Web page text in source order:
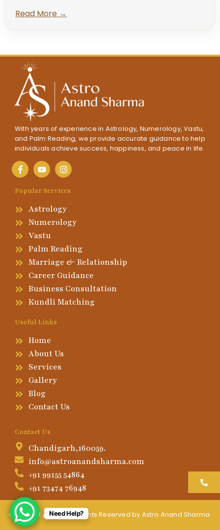
Read More →
With years of experience in Astrology, Numerology, Vastu,
and Palm Reading, we provide accurate guidance to help
individuals achieve success, happiness, and peace in life.
Popular Services
Astrology
Numerology
Vastu
Palm Reading
Marriage & Relationship
Career Guidance
Business Consultation
Kundli Matching
Useful Links
Home
About Us
Services
Gallery
Blog
Contact Us
Contact Us
Chandigarh,160059.
info@astroanandsharma.com
+91 99155 54864
+91 73474 76948
Copyright @2026, All Rights Reserved by Astro Anand Sharma
Need Help?